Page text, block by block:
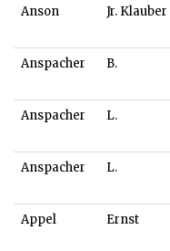
Anson Jr. Klauber
Anspacher B.
Anspacher L.
Anspacher L.
Appel Ernst